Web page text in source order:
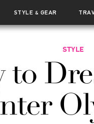
STYLE & GEAR
STYLE
to